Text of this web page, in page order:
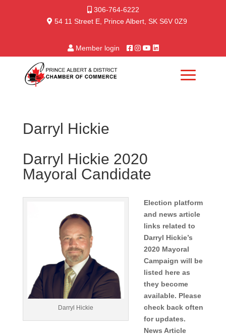
306-764-6222
54 11 Street E, Prince Albert, SK S6V 0Z9
Member login
Darryl Hickie
Darryl Hickie 2020
Mayoral Candidate
Darryl Hickie
Election platform
and news article
links related to
Darryl Hickie’s
2020 Mayoral
Campaign will be
listed here as
they become
available. Please
check back often
for updates.
News Article